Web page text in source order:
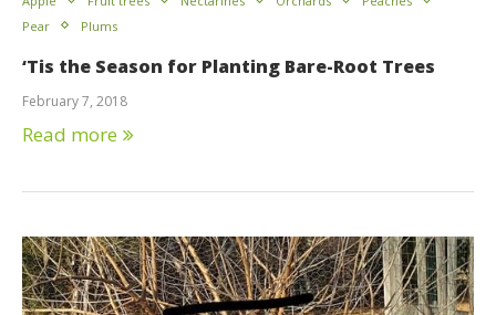
Pear
Plums
‘Tis the Season for Planting Bare-Root Trees
February 7, 2018
Read more